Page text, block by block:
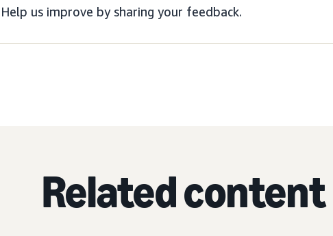
Help us improve by sharing your feedback.
Related content